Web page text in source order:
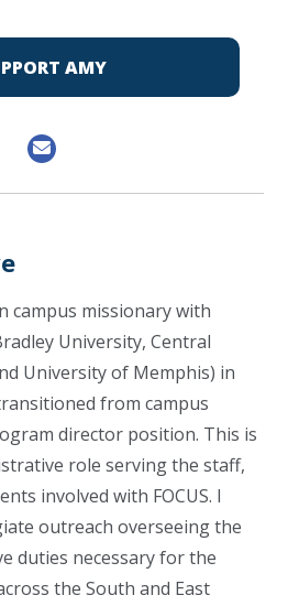
AMY
campus missionary with
University, Central
University of Memphis) in
from campus
director position. This is
role serving the staff,
involved with FOCUS. I
outreach overseeing the
duties necessary for the
the South and East